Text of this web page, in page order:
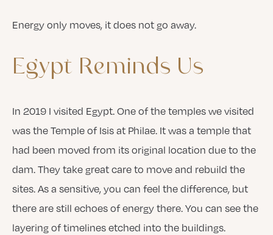
Energy only moves, it does not go away.
Egypt Reminds Us
In 2019 I visited Egypt. One of the temples we visited
was the Temple of Isis at Philae. It was a temple that
had been moved from its original location due to the
dam. They take great care to move and rebuild the
sites. As a sensitive, you can feel the difference, but
there are still echoes of energy there. You can see the
layering of timelines etched into the buildings.